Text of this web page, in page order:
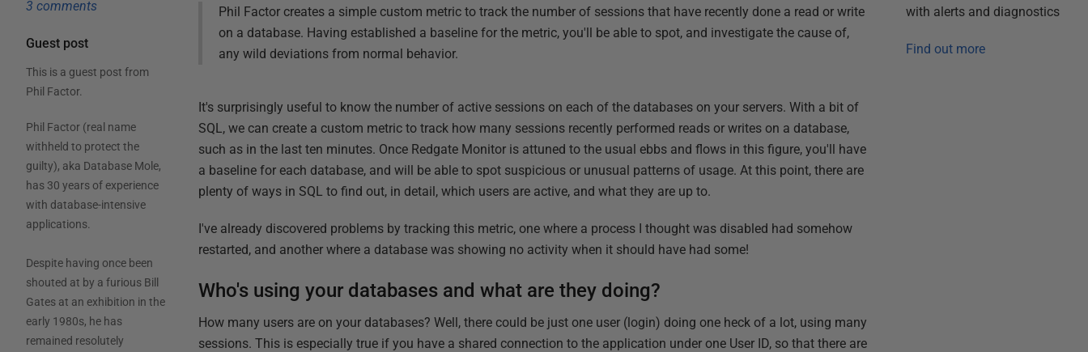
3 comments
Guest post
This is a guest post from
Phil Factor.
Phil Factor (real name
withheld to protect the
guilty), aka Database Mole,
has 30 years of experience
with database-intensive
applications.
Despite having once been
shouted at by a furious Bill
Gates at an exhibition in the
early 1980s, he has
remained resolutely
Phil Factor creates a simple custom metric to track the number of sessions that have recently done a read or write
on a database. Having established a baseline for the metric, you'll be able to spot, and investigate the cause of,
any wild deviations from normal behavior.
It's surprisingly useful to know the number of active sessions on each of the databases on your servers. With a bit of
SQL, we can create a custom metric to track how many sessions recently performed reads or writes on a database,
such as in the last ten minutes. Once Redgate Monitor is attuned to the usual ebbs and flows in this figure, you'll have
a baseline for each database, and will be able to spot suspicious or unusual patterns of usage. At this point, there are
plenty of ways in SQL to find out, in detail, which users are active, and what they are up to.
I've already discovered problems by tracking this metric, one where a process I thought was disabled had somehow
restarted, and another where a database was showing no activity when it should have had some!
Who's using your databases and what are they doing?
How many users are on your databases? Well, there could be just one user (login) doing one heck of a lot, using many
sessions. This is especially true if you have a shared connection to the application under one User ID, so that there are
with alerts and diagnostics
Find out more